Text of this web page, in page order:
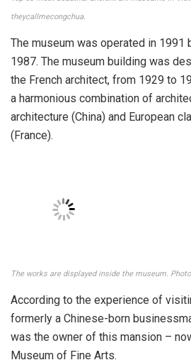
Established in 1987 but only opened in 1991.
In addition to famous tourist
Arts is also a place that tourists
the most beautiful museums in
culture.